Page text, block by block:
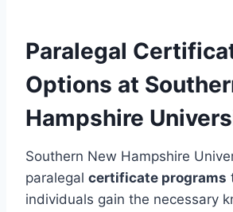
Paralegal
Options at
Hampshire
Southern New Hampshire
paralegal certificate programs
individuals gain the necessary